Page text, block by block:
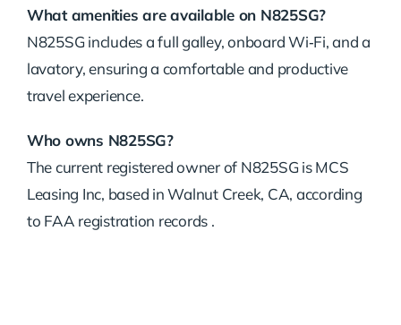
What amenities are available on N825SG?
N825SG includes a full galley, onboard Wi‑Fi, and a
lavatory, ensuring a comfortable and productive
travel experience.
Who owns N825SG?
The current registered owner of N825SG is MCS
Leasing Inc, based in Walnut Creek, CA, according
to FAA registration records .